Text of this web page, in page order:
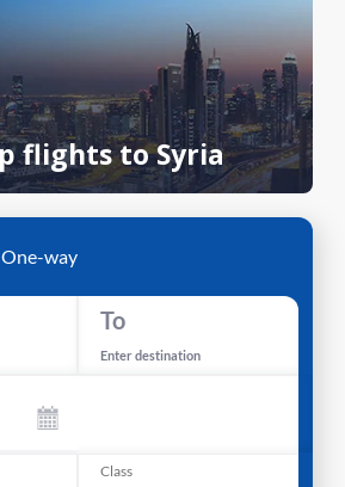
flights to Syria
One-way
To
Enter destination
Class